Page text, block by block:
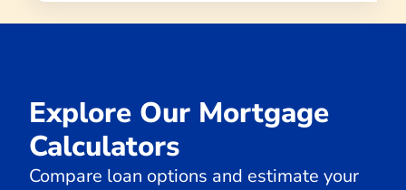
Explore Our Mortgage
Calculators
Compare loan options and estimate your